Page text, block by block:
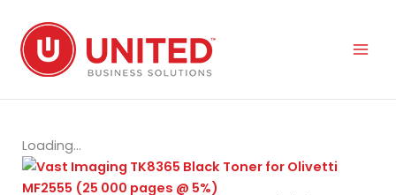
content
Loading...